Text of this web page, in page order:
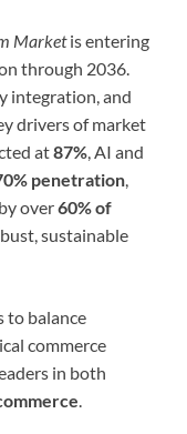
Marketis entering
through 2036.
integration, and
drivers of market
at87%, AI and
penetration,
over60% of
sustainable
to balance
commerce
in both
.